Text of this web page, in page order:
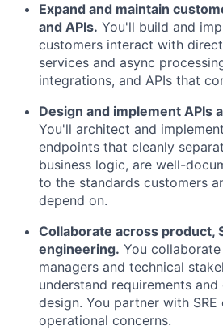
Expand and maintain
and APIs. You'll build and
customers interact with
services and async
integrations, and APIs that
Design and implement APIs
You'll architect and
endpoints that cleanly
business logic, are well-
to the standards customers
depend on.
Collaborate across product,
engineering. You
managers and technical
understand requirements
design. You partner with
operational concerns.